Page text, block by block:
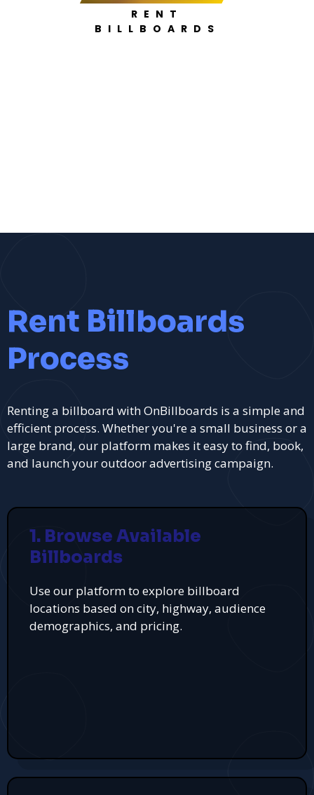
RENT
BILLBOARDS
Rent Billboards
Process
Renting a billboard with OnBillboards is a simple and
efficient process. Whether you're a small business or a
large brand, our platform makes it easy to find, book,
and launch your outdoor advertising campaign.
1. Browse Available
Billboards
Use our platform to explore billboard
locations based on city, highway, audience
demographics, and pricing.